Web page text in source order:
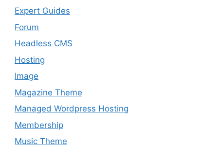
Expert Guides
Forum
Headless CMS
Hosting
Image
Magazine Theme
Managed Wordpress Hosting
Membership
Music Theme